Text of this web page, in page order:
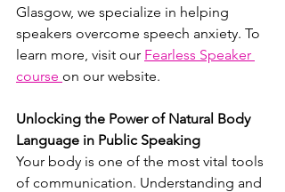
Glasgow, we specialize in helping
speakers overcome speech anxiety. To
learn more, visit our Fearless Speaker
course on our website.
Unlocking the Power of Natural Body
Language in Public Speaking
Your body is one of the most vital tools
of communication. Understanding and